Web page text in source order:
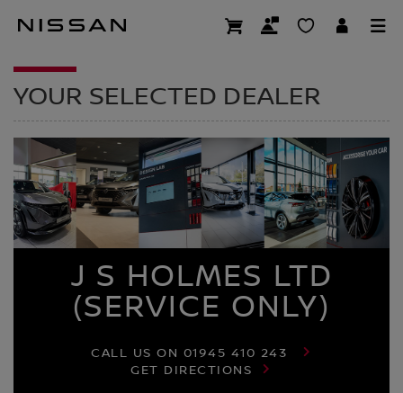
DEALER
YOUR SELECTED DEALER
J S HOLMES LTD
(SERVICE ONLY)
CALL US ON 01945 410 243
GET DIRECTIONS